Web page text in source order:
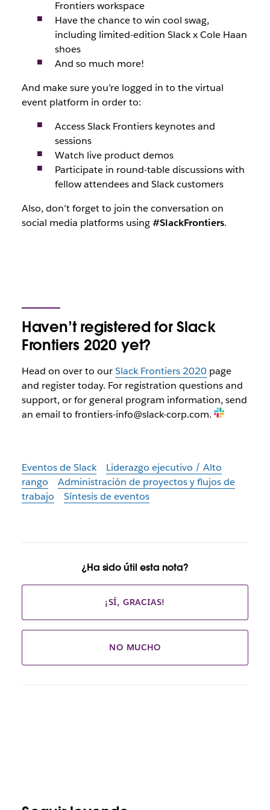
Frontiers workspace
Have the chance to win cool swag,
including limited-edition Slack x Cole Haan
shoes
And so much more!
And make sure you’re logged in to the virtual
event platform in order to:
Access Slack Frontiers keynotes and
sessions
Watch live product demos
Participate in round-table discussions with
fellow attendees and Slack customers
Also, don’t forget to join the conversation on
social media platforms using#SlackFrontiers.
Haven’t registered for Slack
Frontiers 2020 yet?
Head on over to ourSlack Frontiers 2020 page
and register today. For registration questions and
support, or for general program information, send
an email to frontiers-info@slack-corp.com.
Eventos de Slack
Liderazgo ejecutivo / Alto
rango
Administración de proyectos y flujos de
trabajo
Síntesis de eventos
¿Ha sido útil esta nota?
¡SÍ, GRACIAS!
NO MUCHO